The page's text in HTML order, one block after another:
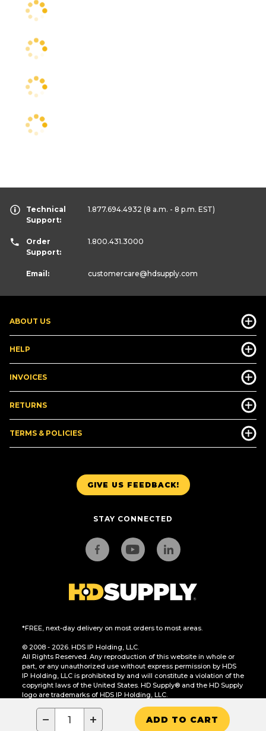
− + ADD TO CART
GIVE US FEEDBACK!
STAY CONNECTED
*FREE, next-day delivery on most orders to most areas.
© 2008 - 2026. HDS IP Holding, LLC.
All Rights Reserved. Any reproduction of this website in whole or
part, or any unauthorized use without express permission by HDS
IP Holding, LLC is prohibited by and will constitute a violation of the
copyright laws of the United States. HD Supply® and the HD Supply
logo are trademarks of HDS IP Holding, LLC.
CA Residents Only: Do Not Sell or Share My Personal Information
ABOUT US
HELP
INVOICES
RETURNS
TERMS & POLICIES
Technical
Support:
1.877.694.4932 (8 a.m. - 8 p.m. EST)
Order
Support:
1.800.431.3000
Email: customercare@hdsupply.com